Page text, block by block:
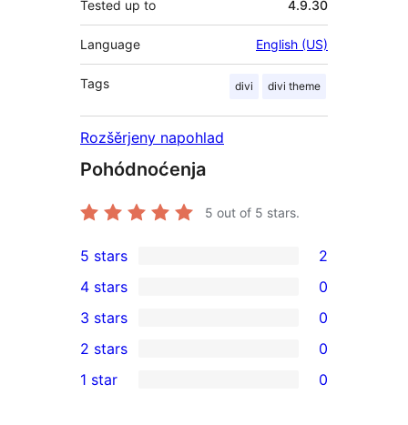
Tested up to 4.9.30
Language English (US)
Tags divi divi theme
Rozšěrjeny napohlad
Pohódnoćenja
5 out of 5 stars.
2
5-
star
reviews
5 stars 2
4-
star
reviews
4 stars 0
0
3-
star
3 stars 0
2-
2 stars 0
1 star 0